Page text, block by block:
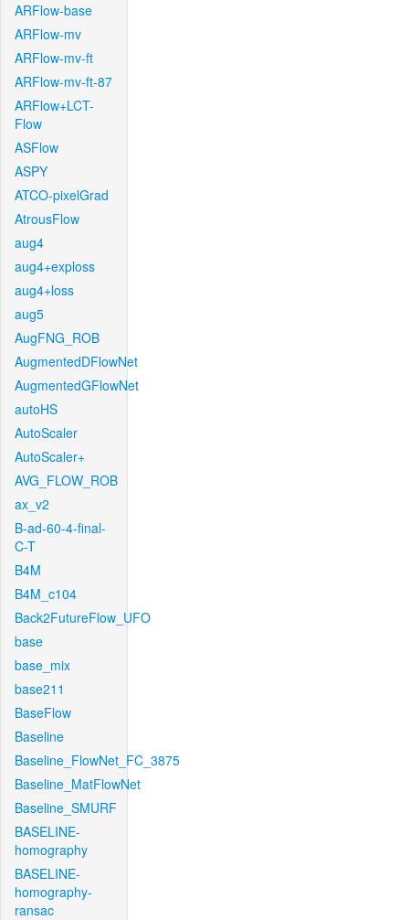
ARFlow-base
ARFlow-mv
ARFlow-mv-ft
ARFlow-mv-ft-87
ARFlow+LCT-
Flow
ASFlow
ASPY
ATCO-pixelGrad
AtrousFlow
aug4
aug4+exploss
aug4+loss
aug5
AugFNG_ROB
AugmentedDFlowNet
AugmentedGFlowNet
autoHS
AutoScaler
AutoScaler+
AVG_FLOW_ROB
ax_v2
B-ad-60-4-final-
C-T
B4M
B4M_c104
Back2FutureFlow_UFO
base
base_mix
base211
BaseFlow
Baseline
Baseline_FlowNet_FC_3875
Baseline_MatFlowNet
Baseline_SMURF
BASELINE-
homography
BASELINE-
homography-
ransac